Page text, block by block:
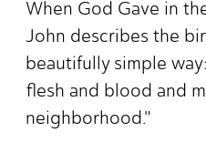
When God Gave in
John describes the
beautifully simple
flesh and blood and
neighborhood."